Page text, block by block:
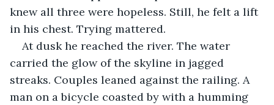
knew all three were hopeless. Still, he felt a lift
in his chest. Trying mattered.
At dusk he reached the river. The water
carried the glow of the skyline in jagged
streaks. Couples leaned against the railing. A
man on a bicycle coasted by with a humming